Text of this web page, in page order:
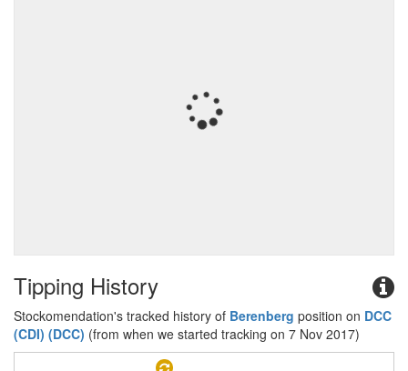
Tipping History
Stockomendation's tracked history of Berenberg position on DCC
(CDI) (DCC) (from when we started tracking on 7 Nov 2017)